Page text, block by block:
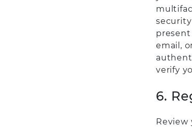
email,
verify
6.
Review